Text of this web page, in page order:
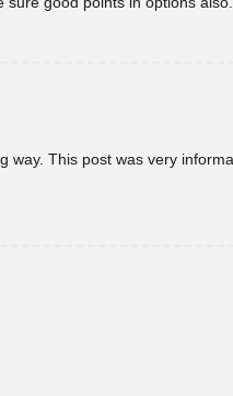
This post was very